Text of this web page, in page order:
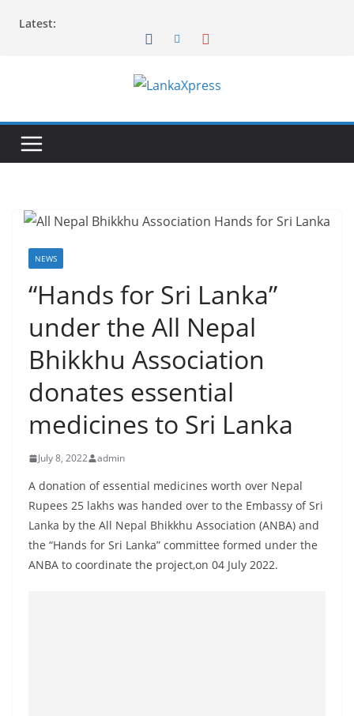
Latest:
a
k
p
s
s
–
B
r
a
g
,
F
NEWS
“Hands for Sri Lanka”
under the All Nepal
Bhikkhu Association
donates essential
medicines to Sri Lanka
July 8, 2022 admin
A donation of essential medicines worth over Nepal
Rupees 25 lakhs was handed over to the Embassy of Sri
Lanka by the All Nepal Bhikkhu Association (ANBA) and
the “Hands for Sri Lanka” committee formed under the
ANBA to coordinate the project,on 04 July 2022.